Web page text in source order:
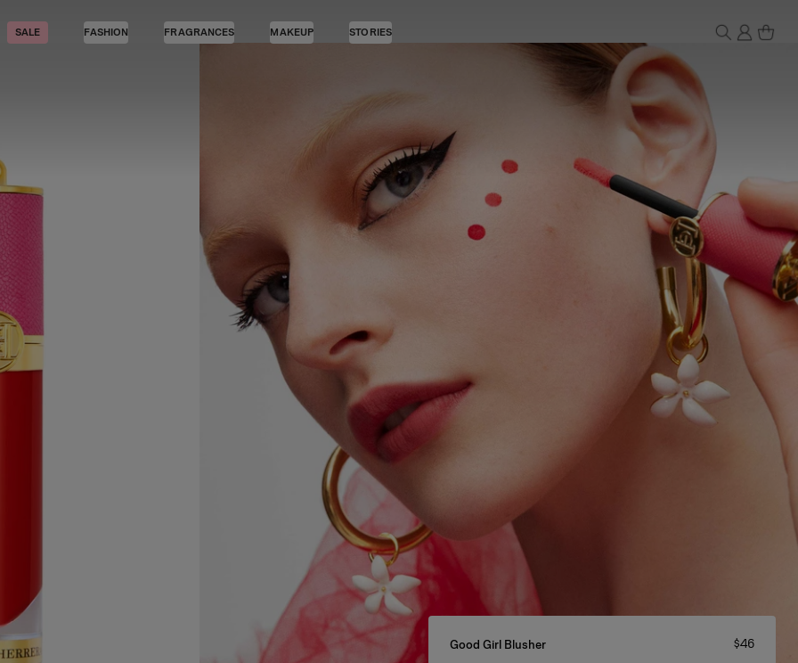
SALE FASHION FRAGRANCES MAKEUP STORIES
Good Girl Blusher Price
$46